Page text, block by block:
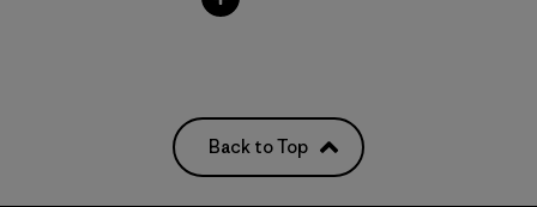
Back to Top